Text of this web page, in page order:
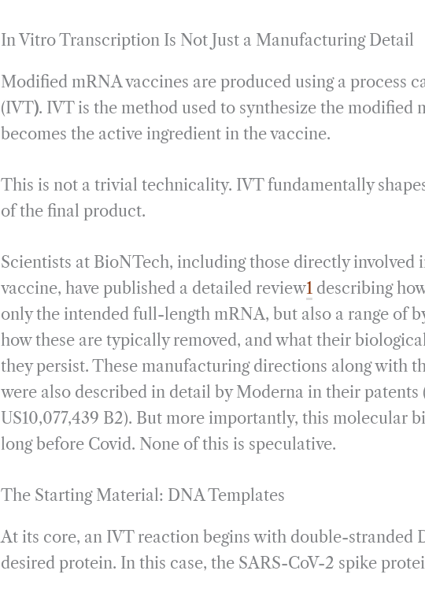
In Vitro Transcription Is Not Just a Manufacturing Detail
Modified mRNA vaccines are produced using a process
(IVT). IVT is the method used to synthesize the modified
becomes the active ingredient in the vaccine.
This is not a trivial technicality. IVT fundamentally
of the final product.
Scientists at BioNTech, including those directly involved
vaccine, have published a detailed review1 describing
only the intended full-length mRNA, but also a range of
how these are typically removed, and what their
they persist. These manufacturing directions along with
were also described in detail by Moderna in their patents
US10,077,439 B2). But more importantly, this molecular
long before Covid. None of this is speculative.
The Starting Material: DNA Templates
At its core, an IVT reaction begins with double-stranded
desired protein. In this case, the SARS-CoV-2 spike